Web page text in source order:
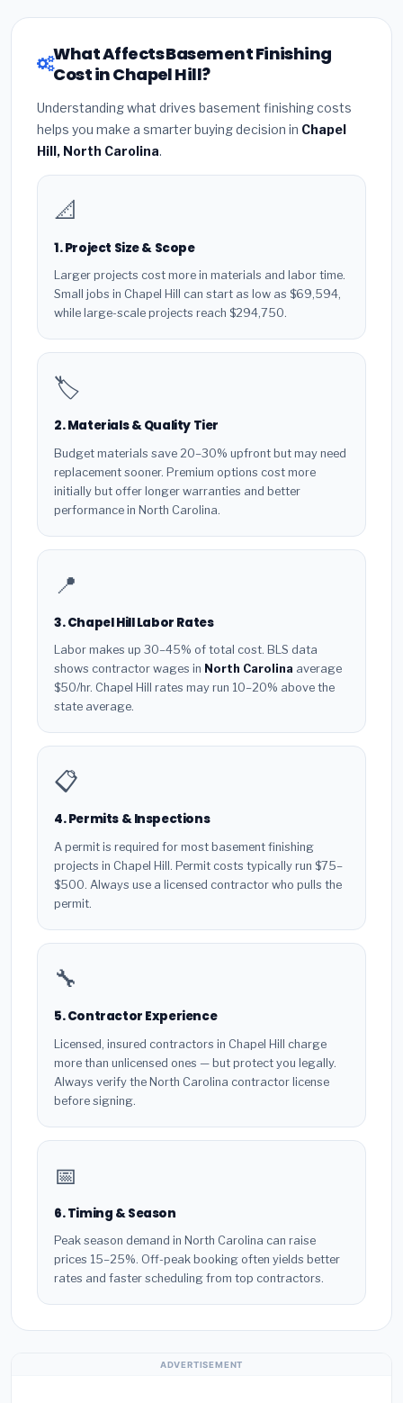
What Affects Basement Finishing
Cost in Chapel Hill?
Understanding what drives basement finishing costs
helps you make a smarter buying decision in Chapel
Hill, North Carolina.
📐
1. Project Size & Scope
Larger projects cost more in materials and labor time.
Small jobs in Chapel Hill can start as low as $69,594,
while large-scale projects reach $294,750.
🏷️
2. Materials & Quality Tier
Budget materials save 20–30% upfront but may need
replacement sooner. Premium options cost more
initially but offer longer warranties and better
performance in North Carolina.
📍
3. Chapel Hill Labor Rates
Labor makes up 30–45% of total cost. BLS data
shows contractor wages in North Carolina average
$50/hr. Chapel Hill rates may run 10–20% above the
state average.
📋
4. Permits & Inspections
A permit is required for most basement finishing
projects in Chapel Hill. Permit costs typically run $75–
$500. Always use a licensed contractor who pulls the
permit.
🔧
5. Contractor Experience
Licensed, insured contractors in Chapel Hill charge
more than unlicensed ones — but protect you legally.
Always verify the North Carolina contractor license
before signing.
📅
6. Timing & Season
Peak season demand in North Carolina can raise
prices 15–25%. Off-peak booking often yields better
rates and faster scheduling from top contractors.
ADVERTISEMENT